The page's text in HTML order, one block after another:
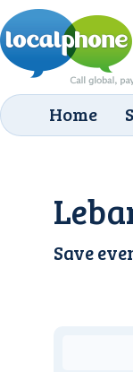
Home
Save